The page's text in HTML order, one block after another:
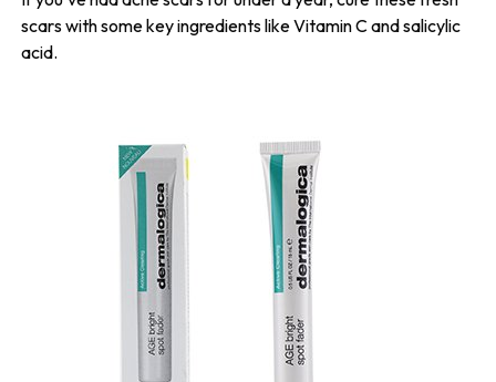
scars with some key ingredients like Vitamin C and salicylic
acid.